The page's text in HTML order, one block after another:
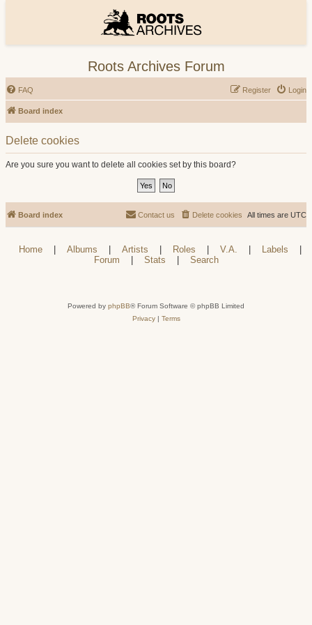
Roots Archives Forum
FAQ Login
Register
Board index
Delete cookies
Are you sure you want to delete all cookies set by this board?
Board index All times are UTC
Delete cookies
Contact us
Home Albums Artists Roles V.A. Labels
Forum
Stats Search
Powered by phpBB® Forum Software © phpBB Limited
Privacy| Terms